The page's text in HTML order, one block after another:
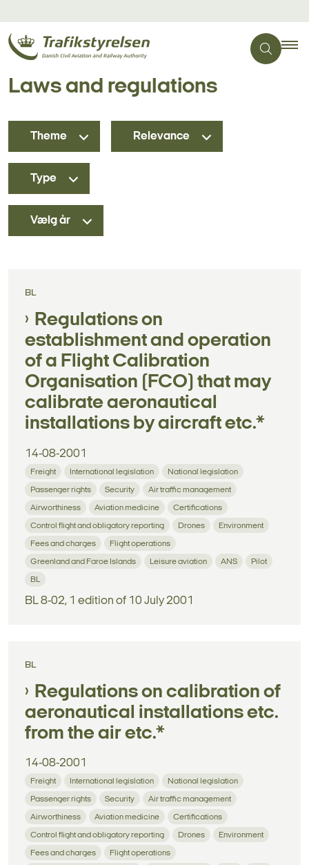
Laws and regulations
Theme Relevance
Type
Vælg år
BL
Regulations on
establishment and operation
of a Flight Calibration
Organisation (FCO) that may
calibrate aeronautical
installations by aircraft etc.*
14-08-2001
Freight International legislation National legislation
Passenger rights Security Air traffic management
Airworthiness Aviation medicine Certifications
Control flight and obligatory reporting Drones Environment
Fees and charges Flight operations
Greenland and Faroe Islands Leisure aviation ANS Pilot
BL
BL 8-02, 1 edition of 10 July 2001
BL
Regulations on calibration of
aeronautical installations etc.
from the air etc.*
14-08-2001
Freight International legislation National legislation
Passenger rights Security Air traffic management
Airworthiness Aviation medicine Certifications
Control flight and obligatory reporting Drones Environment
Fees and charges Flight operations